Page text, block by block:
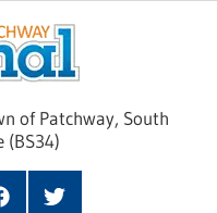
of Patchway, South
(BS34)
Twitter